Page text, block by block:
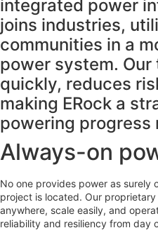
integrated power
joins industries,
communities in a
power system.
quickly, reduces
making ERock a
powering progress
Always-on
No one provides power as surely
project is located. Our
anywhere, scale easily, and
reliability and resiliency from day